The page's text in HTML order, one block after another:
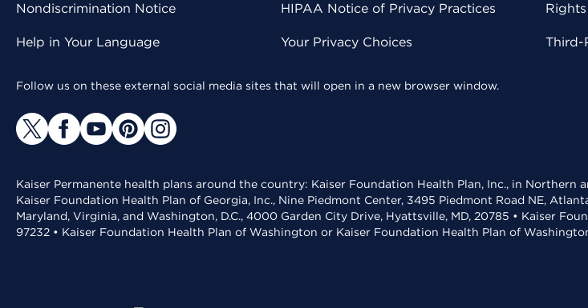
Nondiscrimination Notice
Help in Your Language
HIPAA Notice of Privacy Practices
Your Privacy Choices Third-
Follow us on these external social media sites that will open in a new browser window.
Kaiser Permanente health plans around the country: Kaiser Foundation Health Plan, Inc., in Northern
Kaiser Foundation Health Plan of Georgia, Inc., Nine Piedmont Center, 3495 Piedmont Road NE,
Maryland, Virginia, and Washington, D.C., 4000 Garden City Drive, Hyattsville, MD, 20785 • Kaiser
97232 • Kaiser Foundation Health Plan of Washington or Kaiser Foundation Health Plan of